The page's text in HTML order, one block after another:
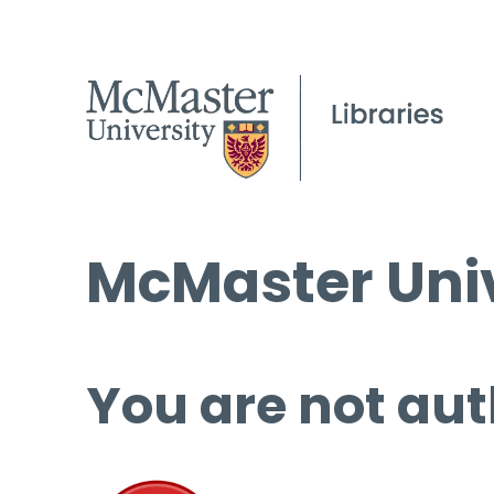
McMaster
You are not